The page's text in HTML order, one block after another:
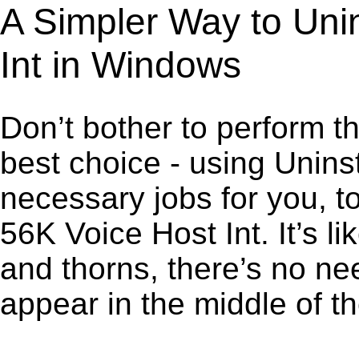
A Simpler Way to
Int in Windows
Don’t bother to perform
best choice - using
necessary jobs for you,
56K Voice Host Int. It’s
and thorns, there’s no
appear in the middle of